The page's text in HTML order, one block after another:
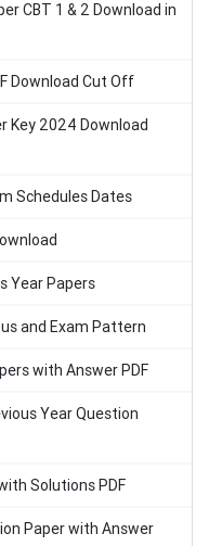
CBT 1 & 2 Download in
Download Cut Off
Key 2024 Download
Schedules Dates
Year Papers
and Exam Pattern
with Answer PDF
Year Question
Solutions PDF
Paper with Answer